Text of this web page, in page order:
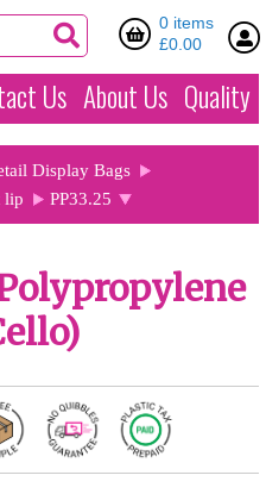
0 items
£0.00
Us About Us Quality
Display Bags
lip
PP33.25